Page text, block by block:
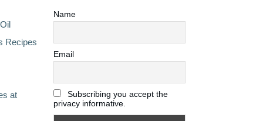
Recipes
at
Name
Email
Subscribing you accept the
privacy informative.